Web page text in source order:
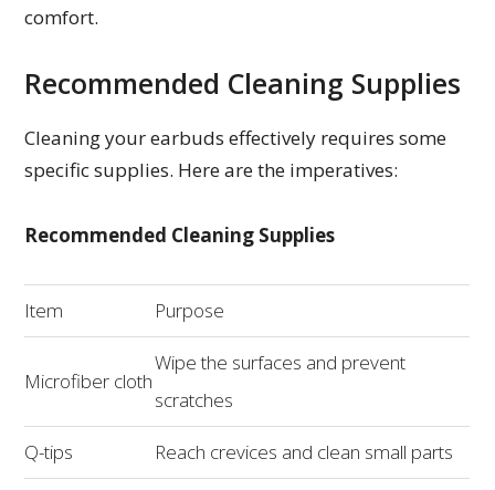
comfort.
Recommended Cleaning Supplies
Cleaning your earbuds effectively requires some
specific supplies. Here are the imperatives:
Recommended Cleaning Supplies
Item Purpose
Microfiber cloth
Wipe the surfaces and prevent
scratches
Q-tips Reach crevices and clean small parts